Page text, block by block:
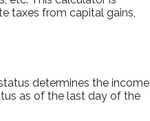
taxes from capital gains,
determines the income
as of the last day of the